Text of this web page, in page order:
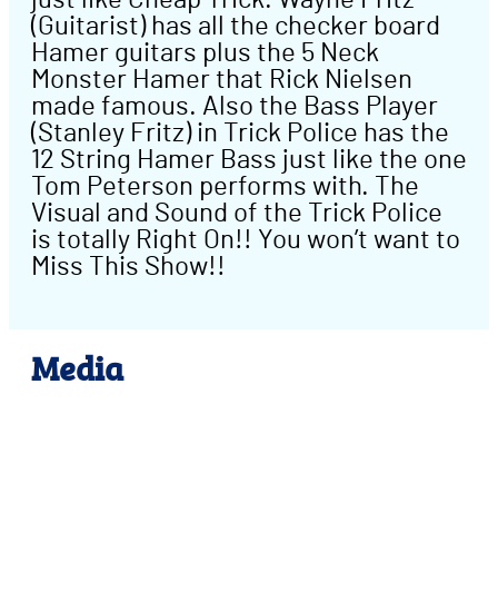
(Guitarist) has all the checker board
Hamer guitars plus the 5 Neck
Monster Hamer that Rick Nielsen
made famous. Also the Bass Player
(Stanley Fritz) in Trick Police has the
12 String Hamer Bass just like the one
Tom Peterson performs with. The
Visual and Sound of the Trick Police
is totally Right On!! You won’t want to
Miss This Show!!
Media